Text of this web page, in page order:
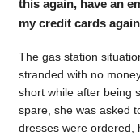
this again, have an
my credit cards
The gas station
stranded with no
short while after being
spare, she was asked
dresses were ordered,